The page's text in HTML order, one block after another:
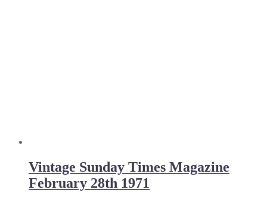
Vintage Sunday Times Magazine
February 28th 1971